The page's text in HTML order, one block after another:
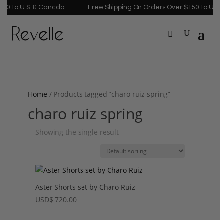
to U.S. & Canada Free Shipping On Orders Over $150 to U.S.
Home / Products tagged “charo ruiz spring”
charo ruiz spring
Showing the single result
Aster Shorts set by Charo Ruiz
USD$ 720.00